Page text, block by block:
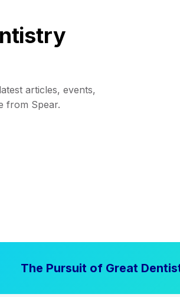
articles, events,
from Spear.
The Pursuit of Great